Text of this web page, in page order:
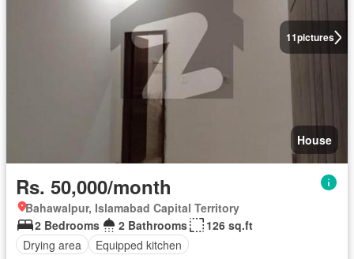
11pictures
House
Rs. 50,000/month
Bahawalpur, Islamabad Capital Territory
2 Bedrooms
2 Bathrooms
126 sq.ft
Drying area
Equipped kitchen